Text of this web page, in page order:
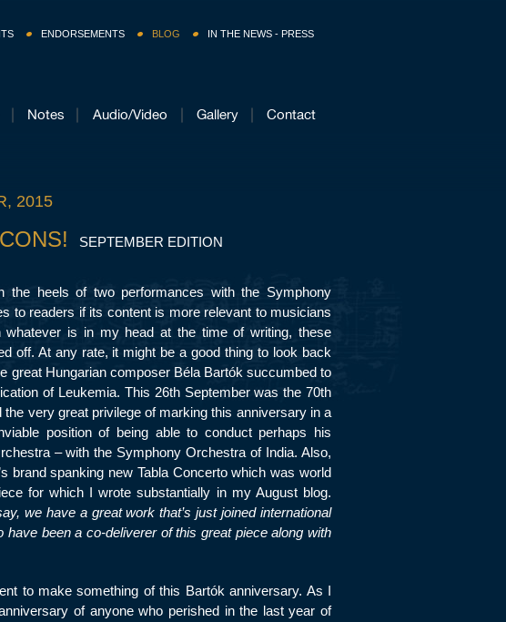
ENDORSEMENTS BLOG IN THE NEWS - PRESS
Contact
Gallery
Audio/Video
Notes
2015
SEPTEMBER EDITION
the heels of two performances with the Symphony
to readers if its content is more relevant to musicians
is in my head at the time of writing, these
off. At any rate, it might be a good thing to look back
great Hungarian composer Béla Bartók succumbed to
of Leukemia. This 26thSeptember was the 70th
very great privilege of marking this anniversary in a
position of being able to conduct perhaps his
– with the Symphony Orchestra of India. Also,
brand spanking new Tabla Concerto which was world
for which I wrote substantially in my August blog.
we have a great work that’s just joined international
have been a co-deliverer of this great piece along with
to make something of this Bartók anniversary. As I
of anyone who perished in the last year of